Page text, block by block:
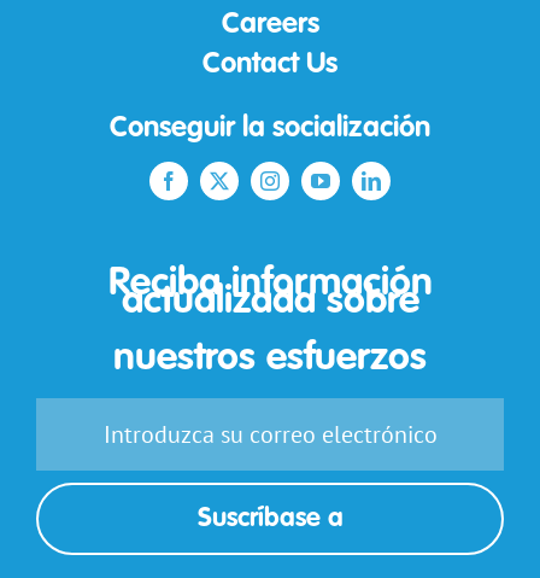
Careers
Contact Us
Conseguir la socialización
Reciba información
actualizada sobre
nuestros esfuerzos